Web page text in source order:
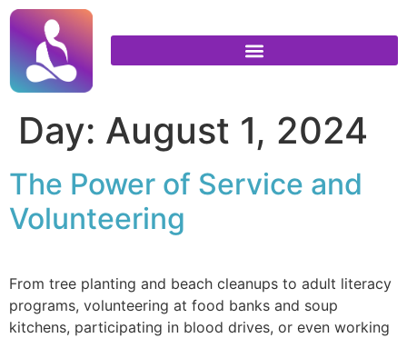
Day: August 1, 2024
The Power of Service and
Volunteering
From tree planting and beach cleanups to adult literacy
programs, volunteering at food banks and soup
kitchens, participating in blood drives, or even working